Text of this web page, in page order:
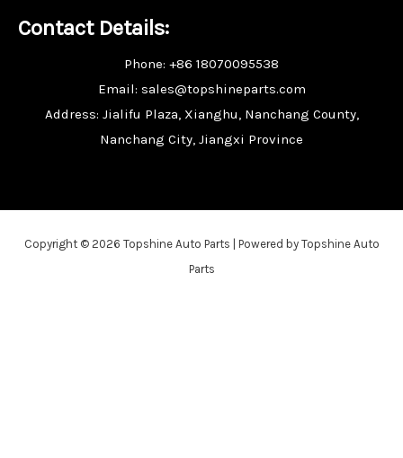
Contact Details:
Phone: +86 18070095538
Email: sales@topshineparts.com
Address: Jialifu Plaza, Xianghu, Nanchang County,
Nanchang City, Jiangxi Province
Copyright © 2026 Topshine Auto Parts | Powered by Topshine Auto
Parts